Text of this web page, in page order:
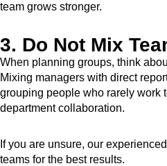
team grows stronger.
3. Do Not Mix
When planning groups, think
Mixing managers with direct
grouping people who rarely work
department collaboration.
If you are unsure, our
teams for the best results.